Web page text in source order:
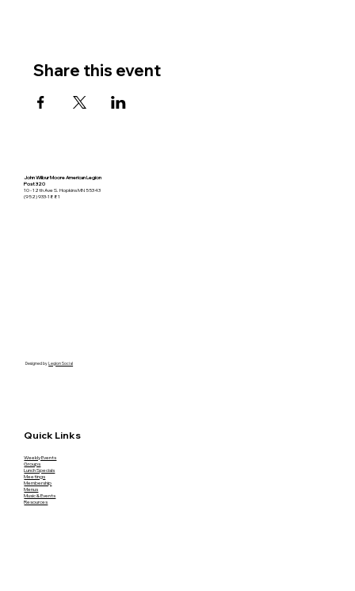
Share this event
John Wilbur Moore American Legion
Post 320
10 - 12th Ave S. Hopkins MN 55343
(952) 933-1881
Designed byLegion Social
Quick Links
Weekly Events
Groups
Lunch Specials
Meetings
Membership
Menus
Music & Events
Resources